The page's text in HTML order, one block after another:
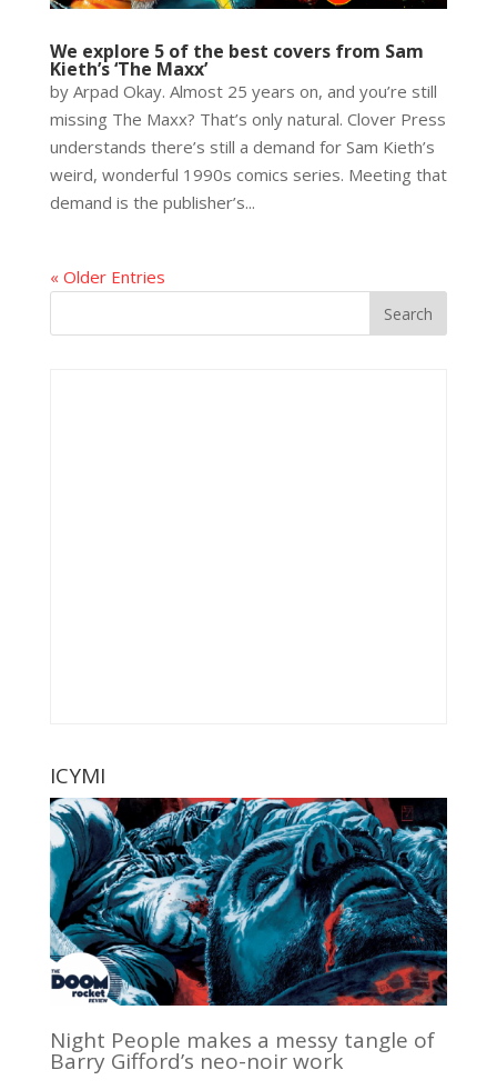
We explore 5 of the best covers from Sam
Kieth’s ‘The Maxx’
by Arpad Okay. Almost 25 years on, and you’re still
missing The Maxx? That’s only natural. Clover Press
understands there’s still a demand for Sam Kieth’s
weird, wonderful 1990s comics series. Meeting that
demand is the publisher’s...
« Older Entries
ICYMI
Night People makes a messy tangle of
Barry Gifford’s neo-noir work